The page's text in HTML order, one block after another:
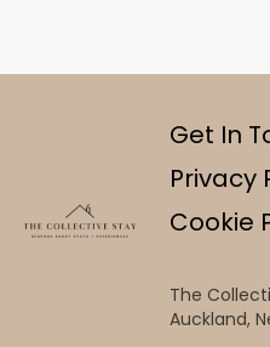
Get In
Privacy
Cookie
The
Auckland,